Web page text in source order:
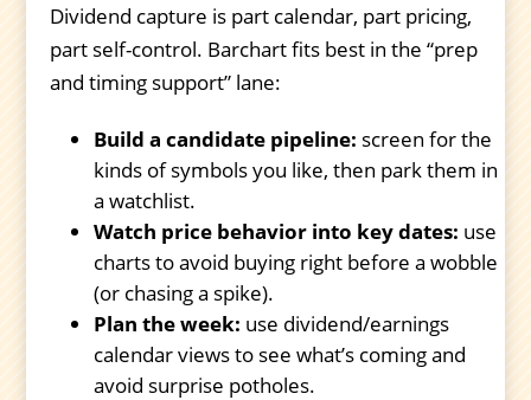
Dividend capture is part calendar, part pricing,
part self-control. Barchart fits best in the “prep
and timing support” lane:
Build a candidate pipeline: screen for the
kinds of symbols you like, then park them in
a watchlist.
Watch price behavior into key dates: use
charts to avoid buying right before a wobble
(or chasing a spike).
Plan the week: use dividend/earnings
calendar views to see what’s coming and
avoid surprise potholes.